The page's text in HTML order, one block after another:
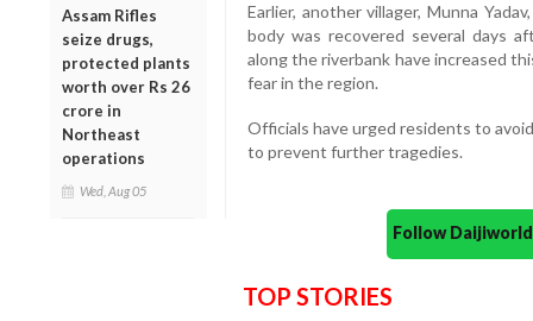
Assam Rifles
seize drugs,
protected plants
worth over Rs 26
crore in
Northeast
operations
Wed, Aug 05
Earlier, another villager, Munna
body was recovered several days
along the riverbank have increased
fear in the region.
Officials have urged residents to
to prevent further tragedies.
Follow
TOP STORIES